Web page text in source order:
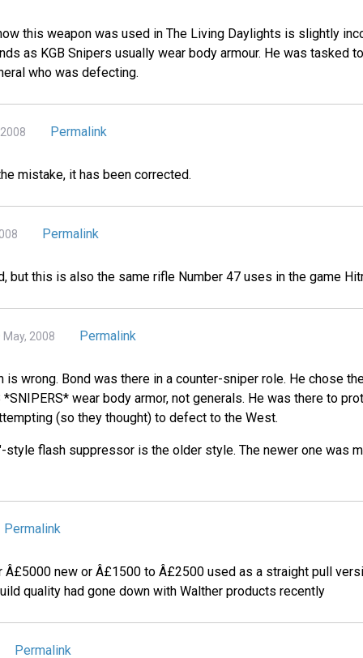
this weapon was used in The Living Daylights is slightly
as KGB Snipers usually wear body armour. He was tasked
who was defecting.
Permalink
mistake, it has been corrected.
Permalink
but this is also the same rifle Number 47 uses in the game
2008 Permalink
is wrong. Bond was there in a counter-sniper role. He chose
wear body armor, not generals. He was there to
(so they thought) to defect to the West.
style flash suppressor is the older style. The newer one was
Permalink
Â£5000 new or Â£1500 to Â£2500 used as a straight pull
quality had gone down with Walther products recently
Permalink